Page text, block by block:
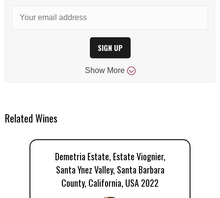
SIGN UP
Show More
Related Wines
Demetria Estate, Estate Viognier,
Santa Ynez Valley, Santa Barbara
County, California, USA 2022